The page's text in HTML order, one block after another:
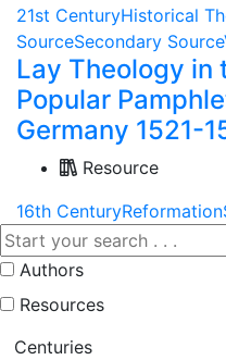
21st CenturyHistorical
SourceSecondary Source
Lay Theology in
Popular
Germany 1521-
Resource
16th CenturyReformation
Authors
Resources
Centuries